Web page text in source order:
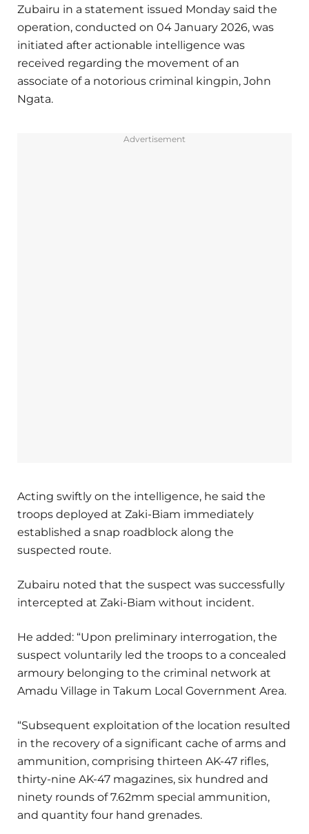
Zubairu in a statement issued Monday said the
operation, conducted on 04 January 2026, was
initiated after actionable intelligence was
received regarding the movement of an
associate of a notorious criminal kingpin, John
Ngata.
Advertisement
Acting swiftly on the intelligence, he said the
troops deployed at Zaki-Biam immediately
established a snap roadblock along the
suspected route.
Zubairu noted that the suspect was successfully
intercepted at Zaki-Biam without incident.
He added: “Upon preliminary interrogation, the
suspect voluntarily led the troops to a concealed
armoury belonging to the criminal network at
Amadu Village in Takum Local Government Area.
“Subsequent exploitation of the location resulted
in the recovery of a significant cache of arms and
ammunition, comprising thirteen AK-47 rifles,
thirty-nine AK-47 magazines, six hundred and
ninety rounds of 7.62mm special ammunition,
and quantity four hand grenades.